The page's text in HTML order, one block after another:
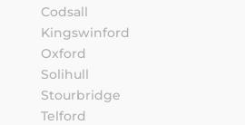
Codsall
Kingswinford
Oxford
Solihull
Stourbridge
Telford